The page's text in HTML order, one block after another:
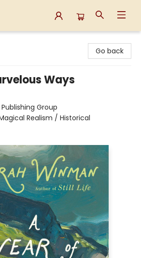
Go back
Ways
Group
Realism / Historical